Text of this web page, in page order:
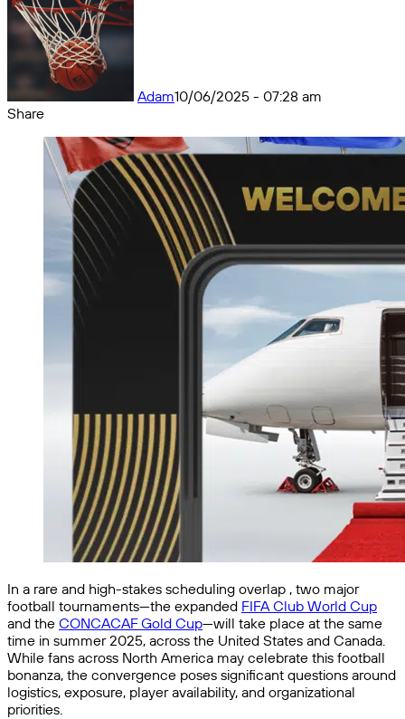
Adam10/06/2025 - 07:28 am
Share
In a rare and high-stakes scheduling overlap , two major
football tournaments—the expanded FIFA Club World Cup
and the CONCACAF Gold Cup—will take place at the same
time in summer 2025, across the United States and Canada.
While fans across North America may celebrate this football
bonanza, the convergence poses significant questions around
logistics, exposure, player availability, and organizational
priorities.